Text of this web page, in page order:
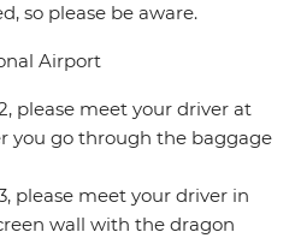
so please be aware.
Airport
please meet your driver at
you go through the baggage
please meet your driver in
wall with the dragon